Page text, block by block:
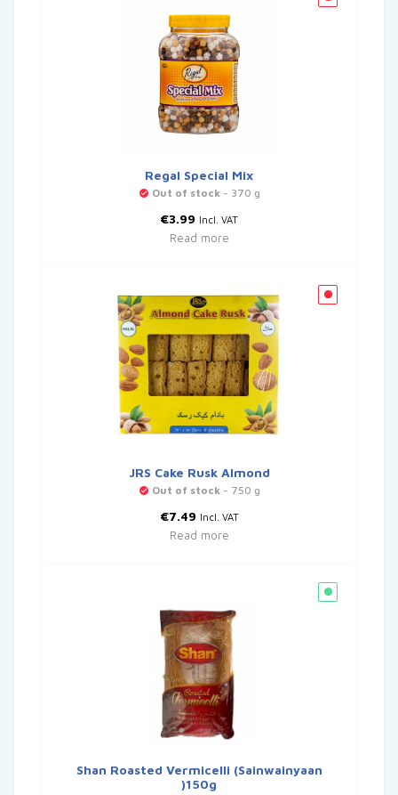
Regal Special Mix
Out of stock- 370 g
€3.99 Incl. VAT
Read more
JRS Cake Rusk Almond
Out of stock- 750 g
€7.49 Incl. VAT
Read more
Shan Roasted Vermicelli (Sainwainyaan
)150g